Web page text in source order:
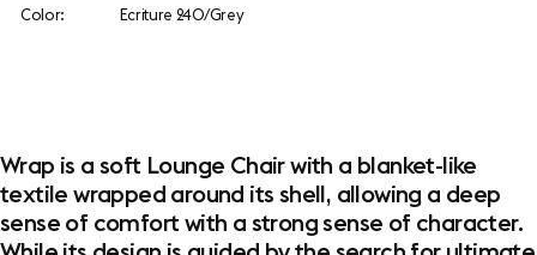
Color: Ecriture 240/Grey
Wrap is a soft Lounge Chair with a blanket-like
textile wrapped around its shell, allowing a deep
sense of comfort with a strong sense of character.